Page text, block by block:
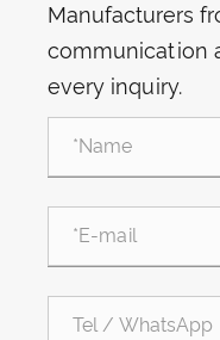
Manufacturers
communication
every inquiry.